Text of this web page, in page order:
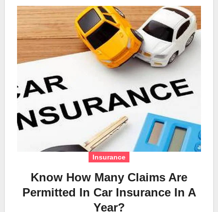
Insurance
Know How Many Claims Are
Permitted In Car Insurance In A
Year?